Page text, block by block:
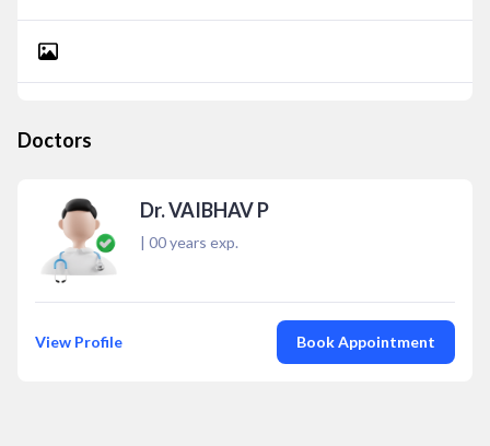
Doctors
Dr. VAIBHAV P
| 00years exp.
View Profile Book Appointment